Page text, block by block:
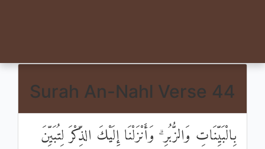
Surah An-Nahl Verse 44
بِالْبَيِّنَاتِ وَالزُّبُرِ ۗ وَأَنْزَلْنَا إِلَيْكَ الذِّكْرَ لِتُبَيِّنَ